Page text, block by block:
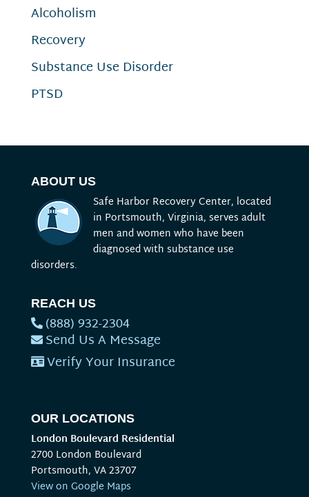
Alcoholism
Recovery
Substance Use Disorder
PTSD
ABOUT US
Safe Harbor Recovery Center, located
in Portsmouth, Virginia, serves adult
men and women who have been
diagnosed with substance use
disorders.
REACH US
(888) 932-2304
Send Us A Message
Verify Your Insurance
OUR LOCATIONS
London Boulevard Residential
2700 London Boulevard
Portsmouth, VA 23707
View on Google Maps